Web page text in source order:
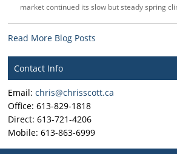
market continued its slow but steady spring
Read More Blog Posts
Contact Info
Email:chris@chrisscott.ca
Office: 613-829-1818
Direct: 613-721-4206
Mobile: 613-863-6999